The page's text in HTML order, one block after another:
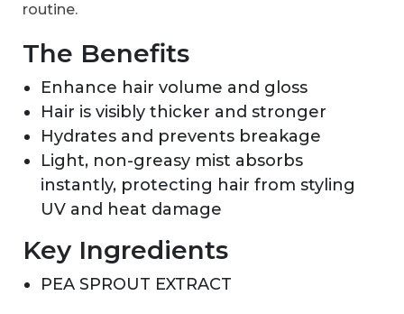
routine.
The Benefits
Enhance hair volume and gloss
Hair is visibly thicker and stronger
Hydrates and prevents breakage
Light, non-greasy mist absorbs
instantly, protecting hair from styling
UV and heat damage
Key Ingredients
PEA SPROUT EXTRACT